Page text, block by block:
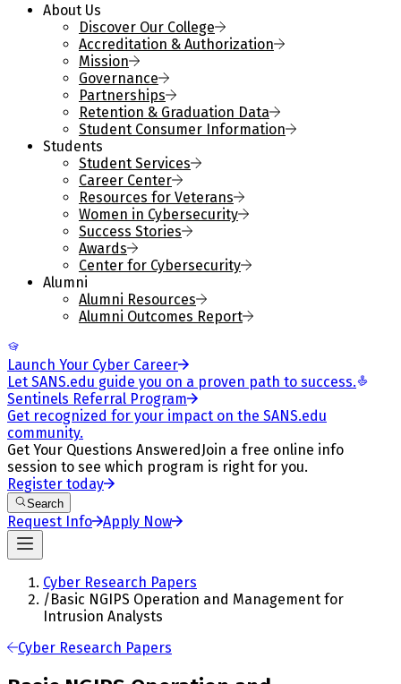
About Us
Discover Our College
Accreditation & Authorization
Mission
Governance
Partnerships
Retention & Graduation Data
Student Consumer Information
Students
Student Services
Career Center
Resources for Veterans
Women in Cybersecurity
Success Stories
Awards
Center for Cybersecurity
Alumni
Alumni Resources
Alumni Outcomes Report
Launch Your Cyber Career
Let SANS.edu guide you on a proven path to success.
Sentinels Referral Program
Get recognized for your impact on the SANS.edu
community.
Get Your Questions Answered Join a free online info
session to see which program is right for you.
Register today
Search
Request Info Apply Now
Cyber Research Papers
/Basic NGIPS Operation and Management for
Intrusion Analysts
Cyber Research Papers